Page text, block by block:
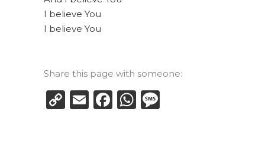
I believe You
I believe You
Share this page with someone:
CopyEmailFacebook
WhatsApp